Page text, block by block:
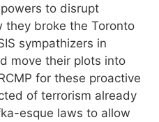
to disrupt
they broke the Toronto
sympathizers in
move their plots into
for these proactive
of terrorism already
esque laws to allow